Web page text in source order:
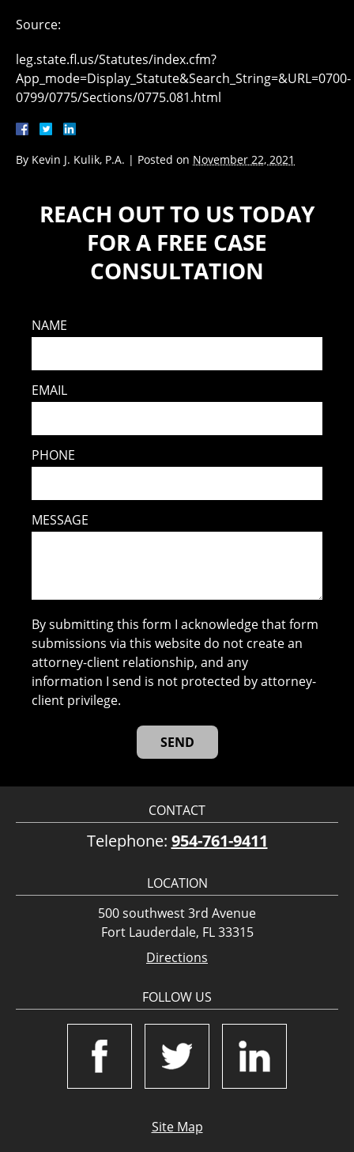
Source:
leg.state.fl.us/Statutes/index.cfm?
App_mode=Display_Statute&Search_String=&URL=0700-
0799/0775/Sections/0775.081.html
By Kevin J. Kulik, P.A. | Posted on November 22, 2021
REACH OUT TO US TODAY
FOR A FREE CASE
CONSULTATION
NAME
EMAIL
PHONE
MESSAGE
By submitting this form I acknowledge that form
submissions via this website do not create an
attorney-client relationship, and any
information I send is not protected by attorney-
client privilege.
CONTACT
Telephone: 954-761-9411
LOCATION
500 southwest 3rd Avenue
Fort Lauderdale, FL 33315
Directions
FOLLOW US
Site Map